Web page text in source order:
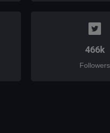
466k
Followers